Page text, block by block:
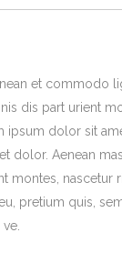
et commodo
dis part urient
ipsum dolor sit
dolor. Aenean
montes, nascetur
pretium quis,